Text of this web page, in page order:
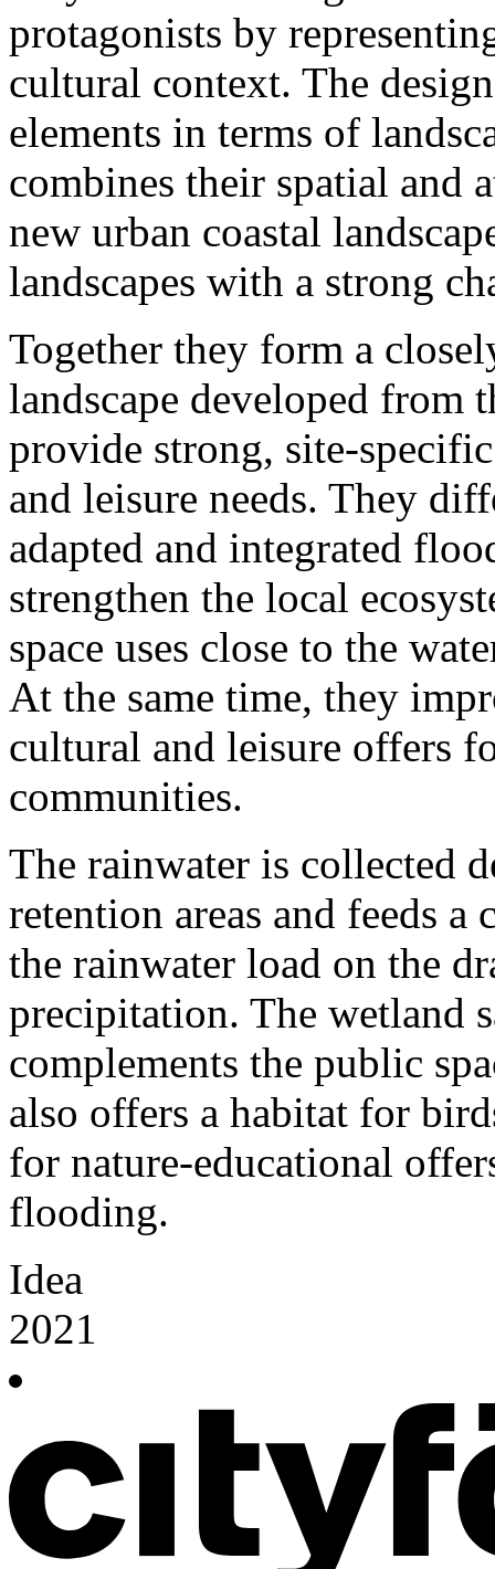
protagonists by
cultural context. The
elements in terms of
combines their spatial and
new urban coastal
landscapes with a strong
Together they form a
landscape developed from
provide strong, site-
and leisure needs. They
adapted and integrated
strengthen the local
space uses close to the
At the same time, they
cultural and leisure offers
communities.
The rainwater is collected
retention areas and feeds
the rainwater load on the
precipitation. The wetland
complements the public
also offers a habitat for
for nature-educational
flooding.
Idea
2021